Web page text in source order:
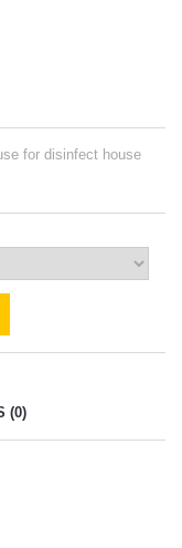
for disinfect house
(0)